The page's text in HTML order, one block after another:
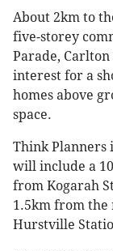
About 2km to
five-storey
Parade,
interest for a
homes above
space.
Think Planners
will include a
from Kogarah
1.5km from
Hurstville